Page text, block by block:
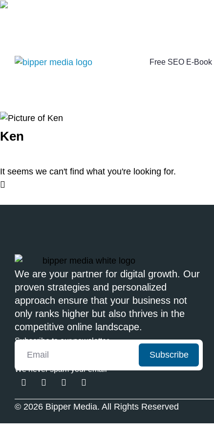
Free SEO E-Book
Ken
It seems we can't find what you're looking for.
We are your partner for digital growth. Our
proven strategies and personalized
approach ensure that your business not
only ranks higher but also thrives in the
competitive online landscape.
Subscribe to our newsletter
Subscribe
We never spam your email
© 2026 Bipper Media. All Rights Reserved